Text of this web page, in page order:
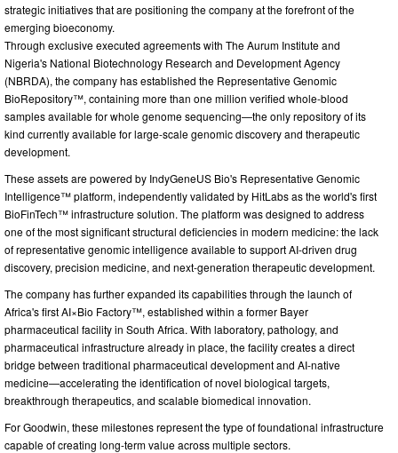
strategic initiatives that are positioning the company at the forefront of the
emerging bioeconomy.
Through exclusive executed agreements with The Aurum Institute and
Nigeria's National Biotechnology Research and Development Agency
(NBRDA), the company has established the Representative Genomic
BioRepository™, containing more than one million verified whole-blood
samples available for whole genome sequencing—the only repository of its
kind currently available for large-scale genomic discovery and therapeutic
development.
These assets are powered by IndyGeneUS Bio's Representative Genomic
Intelligence™ platform, independently validated by HitLabs as the world's first
BioFinTech™ infrastructure solution. The platform was designed to address
one of the most significant structural deficiencies in modern medicine: the lack
of representative genomic intelligence available to support AI-driven drug
discovery, precision medicine, and next-generation therapeutic development.
The company has further expanded its capabilities through the launch of
Africa's first AI×Bio Factory™, established within a former Bayer
pharmaceutical facility in South Africa. With laboratory, pathology, and
pharmaceutical infrastructure already in place, the facility creates a direct
bridge between traditional pharmaceutical development and AI-native
medicine—accelerating the identification of novel biological targets,
breakthrough therapeutics, and scalable biomedical innovation.
For Goodwin, these milestones represent the type of foundational infrastructure
capable of creating long-term value across multiple sectors.